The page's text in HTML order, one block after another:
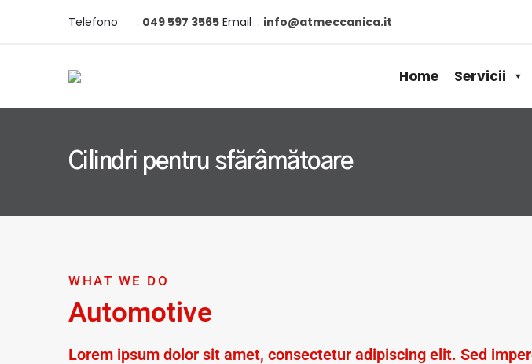
Telefono : 049 597 3565 Email : info@atmeccanica.it
Home Servicii
Cilindri pentru sfărâmătoare
WHAT WE DO
Automotive
Lorem ipsum dolor sit amet, consectetur adipiscing elit. Sed